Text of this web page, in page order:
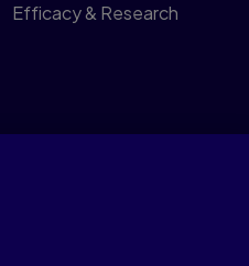
Efficacy & Research